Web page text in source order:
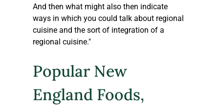
And then what might also then indicate
ways in which you could talk about regional
cuisine and the sort of integration of a
regional cuisine."
Popular New
England Foods,